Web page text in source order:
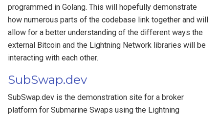
programmed in Golang. This will hopefully demonstrate
how numerous parts of the codebase link together and will
allow for a better understanding of the different ways the
external Bitcoin and the Lightning Network libraries will be
interacting with each other.
SubSwap.dev
SubSwap.dev is the demonstration site for a broker
platform for Submarine Swaps using the Lightning